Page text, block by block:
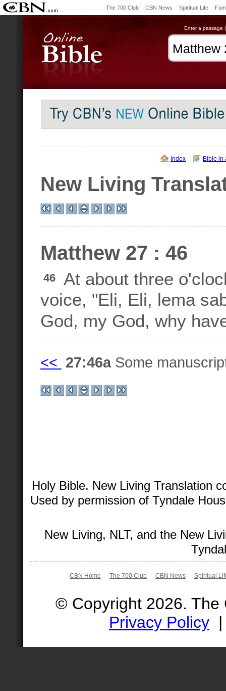
The 700 Club CBN News Spiritual Life
Enter a passage
Index Bible in
New Living
Matthew 27 : 46
46
At about three
voice, "Eli, Eli, lema
God, my God, why
<< 27:46aSome
Holy Bible. New Living Translation
Used by permission of Tyndale
New Living, NLT, and the New
CBN Home The 700 Club CBN News Spiritual
© Copyright 2026.
Privacy Policy